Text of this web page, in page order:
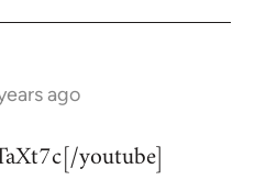
ago
youtube]